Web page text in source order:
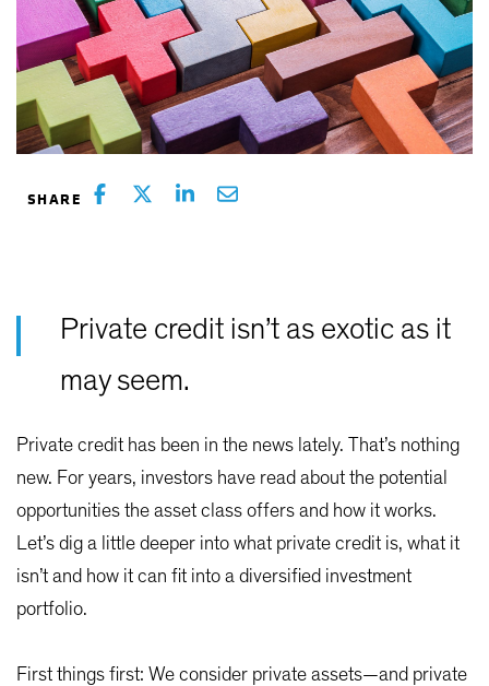
Private credit isn’t as exotic as it
may seem.
Private credit has been in the news lately. That’s nothing
new. For years, investors have read about the potential
opportunities the asset class offers and how it works.
Let’s dig a little deeper into what private credit is, what it
isn’t and how it can fit into a diversified investment
portfolio.
First things first: We consider private assets—and private